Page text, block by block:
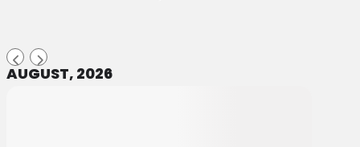
AUGUST, 2026